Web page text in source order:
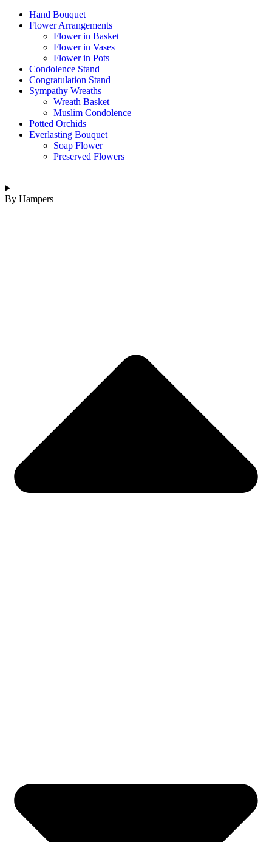
Hand Bouquet
Flower Arrangements
Flower in Basket
Flower in Vases
Flower in Pots
Condolence Stand
Congratulation Stand
Sympathy Wreaths
Wreath Basket
Muslim Condolence
Potted Orchids
Everlasting Bouquet
Soap Flower
Preserved Flowers
By Hampers